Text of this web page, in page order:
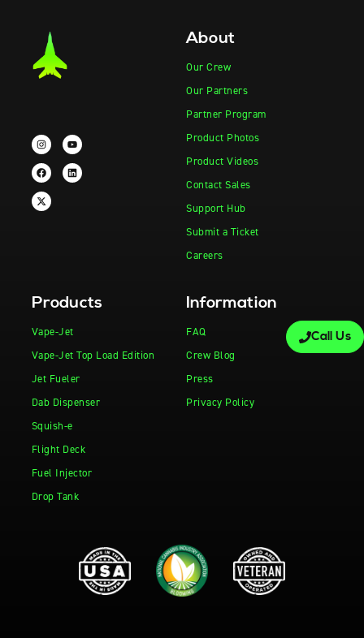
Call Us
About
Our Crew
Our Partners
Partner Program
Product Photos
Product Videos
Contact Sales
Support Hub
Submit a Ticket
Careers
Products
Vape-Jet
Vape-Jet Top Load Edition
Jet Fueler
Dab Dispenser
Squish-e
Flight Deck
Fuel Injector
Drop Tank
Information
FAQ
Crew Blog
Press
Privacy Policy